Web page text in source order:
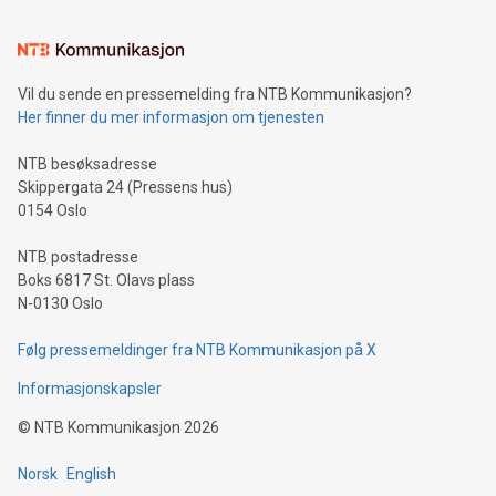
mining.Sound Money: Discover how tamper-proof currency
neutral payment systems support humanitarian
projects.Carbon Footprint: Compare Bitcoin's environmental
event and dive into the critical topics of Bitcoin
Vil du sende en pressemelding fra NTB Kommunikasjon?
Her finner du mer informasjon om tjenesten
NTB besøksadresse
Skippergata 24 (Pressens hus)
0154 Oslo
NTB postadresse
Boks 6817 St. Olavs plass
N-0130 Oslo
Følg pressemeldinger fra NTB Kommunikasjon på X
Informasjonskapsler
© NTB Kommunikasjon 2026
Norsk English